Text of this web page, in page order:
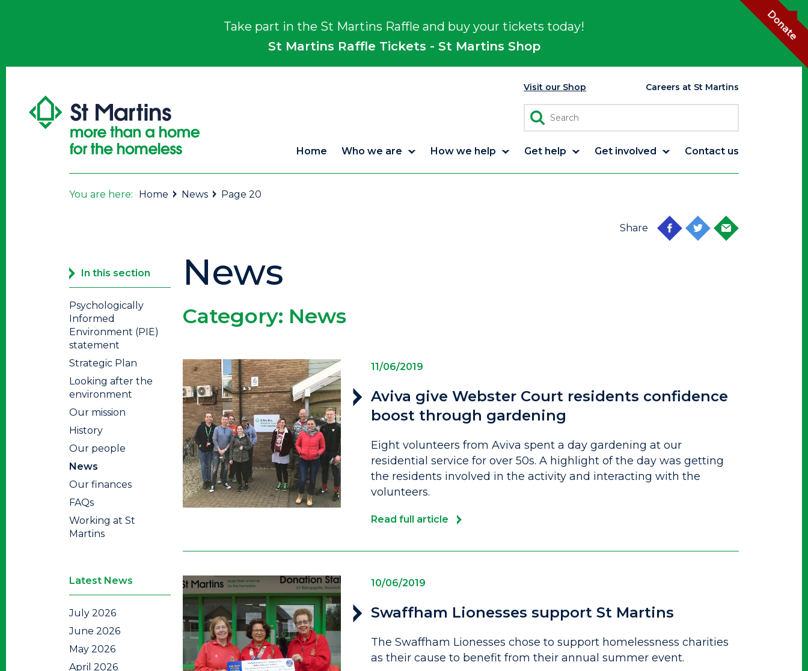
Take part in the St Martins Raffle and buy your tickets today!
St Martins Raffle Tickets - St Martins Shop
Donate
Visit our Shop Careers at St Martins
Home Who we are How we help Get help Get involved Contact us
You are here: Home News Page 20
Share
In this section
Psychologically
Informed
Environment (PIE)
statement
Strategic Plan
Looking after the
environment
Our mission
History
Our people
News
Our finances
FAQs
Working at St
Martins
Latest News
July 2026
June 2026
May 2026
April 2026
News
Category: News
11/06/2019
Aviva give Webster Court residents confidence
boost through gardening
Eight volunteers from Aviva spent a day gardening at our
residential service for over 50s. A highlight of the day was getting
the residents involved in the activity and interacting with the
volunteers.
Read full article
10/06/2019
Swaffham Lionesses support St Martins
The Swaffham Lionesses chose to support homelessness charities
as their cause to benefit from their annual summer event.